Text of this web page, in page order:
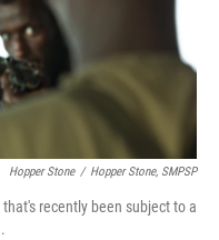
Hopper Stone / Hopper Stone, SMPSP
recently been subject to a